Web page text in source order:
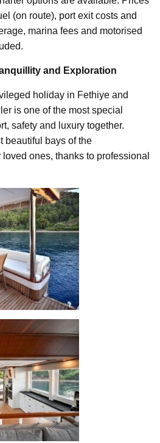
(on route), port exit costs and
marina fees and motorised
and Exploration
holiday in Fethiye and
is one of the most special
safety and luxury together.
beautiful bays of the
ones, thanks to professional